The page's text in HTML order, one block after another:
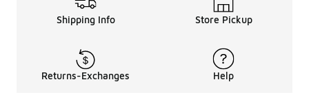
Shipping Info Store Pickup
Returns-Exchanges Help